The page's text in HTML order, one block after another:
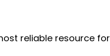
reliable resource for